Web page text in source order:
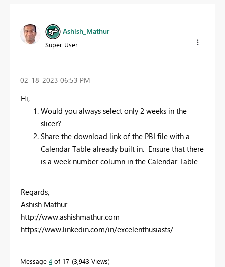
Ashish_Mathur
Super User
‎02-18-2023 06:53 PM
Hi,
Would you always select only 2 weeks in the
slicer?
Share the download link of the PBI file with a
Calendar Table already built in. Ensure that there
is a week number column in the Calendar Table
Regards,
Ashish Mathur
http://www.ashishmathur.com
https://www.linkedin.com/in/excelenthusiasts/
Message 4 of 17 3,943 Views